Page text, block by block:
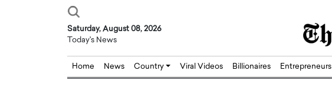
Saturday, August 08, 2026
Today's News
Home News Country Viral Videos Billionaires Entrepreneurs